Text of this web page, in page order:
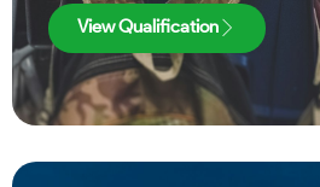
View Qualification